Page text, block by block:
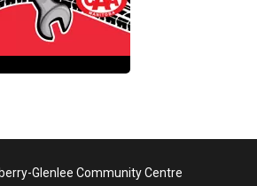
Glenlee Community Centre